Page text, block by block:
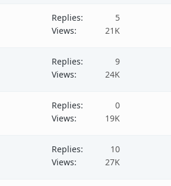
Replies
5
Views
21K
Replies
9
Views
24K
Replies
0
Views
19K
Replies
10
Views
27K